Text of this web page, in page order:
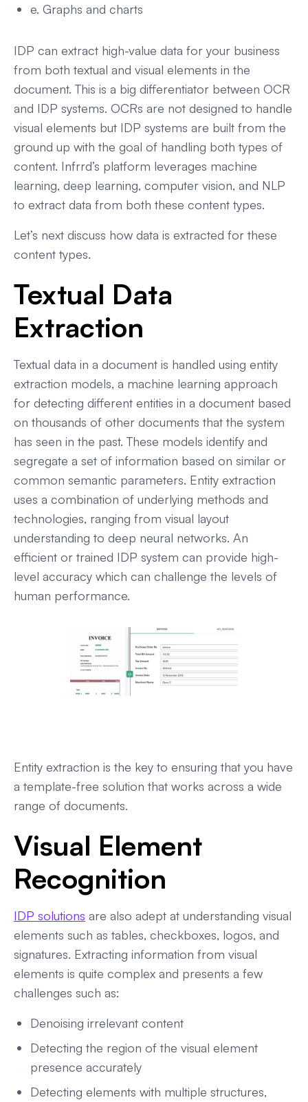
e. Graphs and charts
IDP can extract high-value data for your business
from both textual and visual elements in the
document. This is a big differentiator between OCR
and IDP systems. OCRs are not designed to handle
visual elements but IDP systems are built from the
ground up with the goal of handling both types of
content. Infrrd’s platform leverages machine
learning, deep learning, computer vision, and NLP
to extract data from both these content types.
Let’s next discuss how data is extracted for these
content types.
Textual Data
Extraction
Textual data in a document is handled using entity
extraction models, a machine learning approach
for detecting different entities in a document based
on thousands of other documents that the system
has seen in the past. These models identify and
segregate a set of information based on similar or
common semantic parameters. Entity extraction
uses a combination of underlying methods and
technologies, ranging from visual layout
understanding to deep neural networks. An
efficient or trained IDP system can provide high-
level accuracy which can challenge the levels of
human performance.
Entity extraction is the key to ensuring that you have
a template-free solution that works across a wide
range of documents.
Visual Element
Recognition
IDP solutions are also adept at understanding visual
elements such as tables, checkboxes, logos, and
signatures. Extracting information from visual
elements is quite complex and presents a few
challenges such as:
Denoising irrelevant content
Detecting the region of the visual element
presence accurately
Detecting elements with multiple structures,